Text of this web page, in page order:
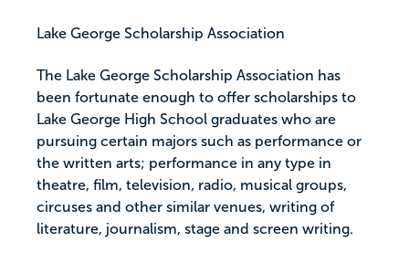
Lake George Scholarship Association
The Lake George Scholarship Association has
been fortunate enough to offer scholarships to
Lake George High School graduates who are
pursuing certain majors such as performance or
the written arts; performance in any type in
theatre, film, television, radio, musical groups,
circuses and other similar venues, writing of
literature, journalism, stage and screen writing.